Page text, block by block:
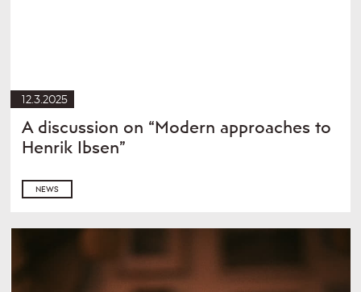
12.3.2025
A discussion on “Modern approaches to
Henrik Ibsen”
NEWS